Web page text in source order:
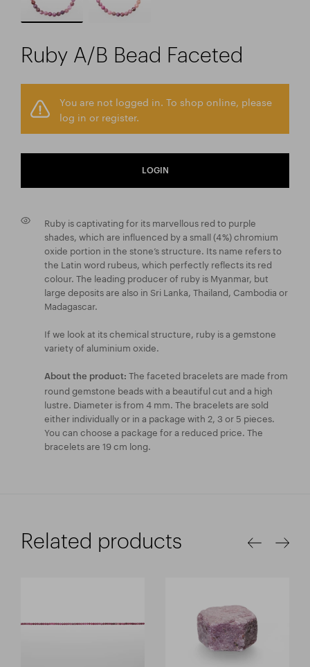
Ruby A/B Bead Faceted
You are not logged in. To shop online, please
log in or register.
LOGIN
Ruby is captivating for its marvellous red to purple
shades, which are influenced by a small (4 %) chromium
oxide portion in the stone’s structure. Its name refers to
the Latin word rubeus, which perfectly reflects its red
colour. The leading producer of ruby is Myanmar, but
large deposits are also in Sri Lanka, Thailand, Cambodia or
Madagascar.
If we look at its chemical structure, ruby is a gemstone
variety of aluminium oxide.
About the product: The faceted bracelets are made from
round gemstone beads with a beautiful cut and a high
lustre. Diameter is from 4 mm. The bracelets are sold
either individually or in a package with 2, 3 or 5 pieces.
You can choose a package for a reduced price. The
bracelets are 19 cm long.
Related products